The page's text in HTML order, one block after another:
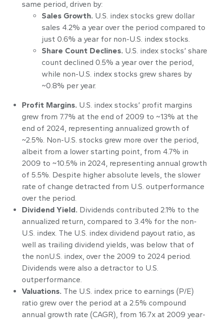
same period, driven by:
Sales Growth. U.S. index stocks grew dollar
sales 4.2% a year over the period compared to
just 0.6% a year for non-U.S. index stocks.
Share Count Declines. U.S. index stocks’ share
count declined 0.5% a year over the period,
while non-U.S. index stocks grew shares by
~0.8% per year.
Profit Margins. U.S. index stocks’ profit margins
grew from 7.7% at the end of 2009 to ~13% at the
end of 2024, representing annualized growth of
~2.5%. Non-U.S. stocks grew more over the period,
albeit from a lower starting point, from 4.7% in
2009 to ~10.5% in 2024, representing annual growth
of 5.5%. Despite higher absolute levels, the slower
rate of change detracted from U.S. outperformance
over the period.
Dividend Yield. Dividends contributed 2.1% to the
annualized return, compared to 3.4% for the non-
U.S. index. The U.S. index dividend payout ratio, as
well as trailing dividend yields, was below that of
the nonU.S. index, over the 2009 to 2024 period.
Dividends were also a detractor to U.S.
outperformance.
Valuations. The U.S. index price to earnings (P/E)
ratio grew over the period at a 2.5% compound
annual growth rate (CAGR), from 16.7x at 2009 year-